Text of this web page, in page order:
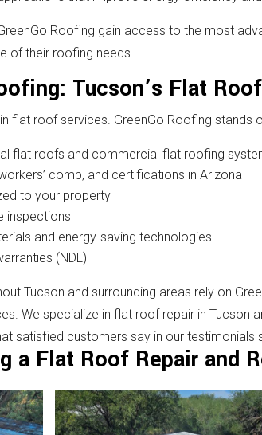
Roofing gain access to the most
of their roofing needs.
Tucson’s Flat
flat roof services. GreenGo Roofing stands
flat roofs and commercial flat roofing
comp, and certifications in Arizona
to your property
inspections
and energy-saving technologies
(NDL)
Tucson and surrounding areas rely on
We specialize in flat roof repair in Tucson
satisfied customers say in our testimonials
a Flat Roof Repair and